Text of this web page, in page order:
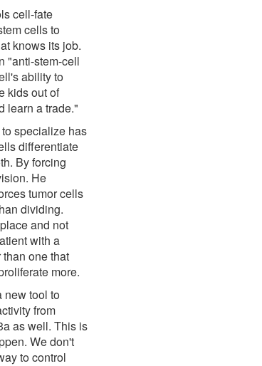
cell-fate
cells to
knows its job.
"anti-stem-cell
ability to
kids out of
learn a trade."
specialize has
differentiate
By forcing
He
tumor cells
dividing.
and not
with a
one that
more.
new tool to
from
as well. This is
We don't
to control